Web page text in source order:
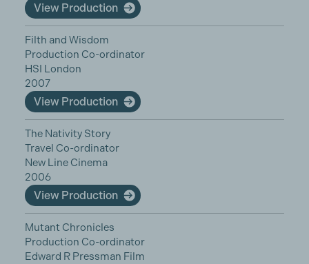
View Production
Filth and Wisdom
Production Co-ordinator
HSI London
2007
View Production
The Nativity Story
Travel Co-ordinator
New Line Cinema
2006
View Production
Mutant Chronicles
Production Co-ordinator
Edward R Pressman Film